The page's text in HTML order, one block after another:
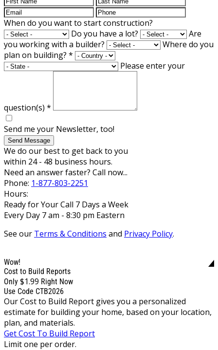
When do you want to start construction?
Do you have a lot?
Are
you working with a builder?
Where do you
plan on building? *
Please enter your
question(s) *
Send me your Newsletter, too!
Send Message
We do our best to get back to you
within 24 - 48 business hours.
Need an answer faster? Call now...
Phone: 1-877-803-2251
Hours:
Ready for Your Call 7 Days a Week
Every Day 7 am - 8:30 pm Eastern
See our Terms & Conditions and Privacy Policy.
Wow!
Cost to Build Reports
Only $1.99 Right Now
Use Code CTB2026
Our Cost to Build Report gives you a personalized
estimate for building your home, based on your location,
plan, and materials.
Get Cost To Build Report
Limit one per order.